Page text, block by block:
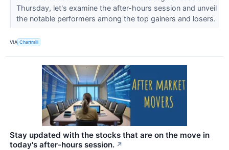
Thursday, let's examine the after-hours session and unveil
the notable performers among the top gainers and losers.
VIA Chartmill
Stay updated with the stocks that are on the move in
today's after-hours session. ↗